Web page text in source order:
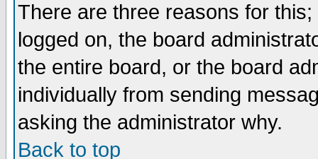
There are three reasons for
logged on, the board
the entire board, or the board
individually from sending
asking the administrator why.
Back to top